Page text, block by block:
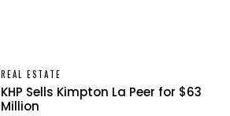
REAL ESTATE
KHP Sells Kimpton La Peer for $63
Million